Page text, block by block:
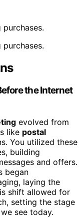
the Internet
evolved from
like postal
You utilized these
building
and offers.
began
laying the
shift allowed for
setting the stage
we see today.